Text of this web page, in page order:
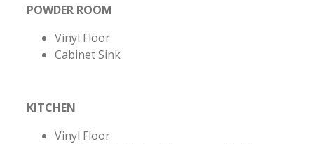
POWDER ROOM
Vinyl Floor
Cabinet Sink
KITCHEN
Vinyl Floor